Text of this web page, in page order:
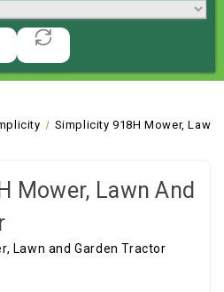
Simplicity 918H Mower, Lawn
Mower, Lawn And